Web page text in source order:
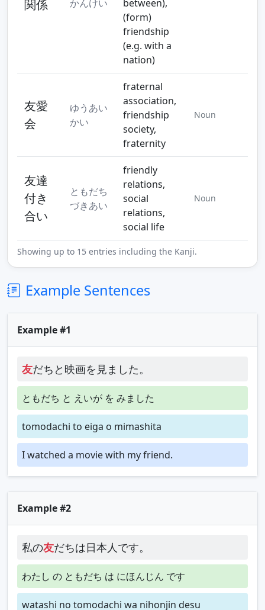
関係
かんけい
between),
(form)
friendship
(e.g. with a
nation)
友愛
会
ゆうあい
かい
fraternal
association,
friendship
society,
fraternity
Noun
友達
付き
合い
ともだち
づきあい
friendly
relations,
social
relations,
social life
Noun
Showing up to 15 entries including the Kanji.
Example Sentences
Example #1
友だちと映画を見ました。
ともだち と えいが を みました
tomodachi to eiga o mimashita
I watched a movie with my friend.
Example #2
私の友だちは日本人です。
わたし の ともだち は にほんじん です
watashi no tomodachi wa nihonjin desu